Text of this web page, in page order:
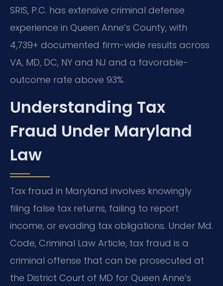
SRIS, P.C. has extensive criminal defense
experience in Queen Anne’s County, with
4,739+ documented firm-wide results across
VA, MD, DC, NY and NJ and a favorable-
outcome rate above 93%.
Understanding Tax
Fraud Under Maryland
Law
Tax fraud in Maryland involves knowingly
filing false tax returns, failing to report
income, or evading tax obligations. Under Md.
Code, Criminal Law Article, tax fraud is a
criminal offense that can be prosecuted at
the District Court of MD for Queen Anne’s